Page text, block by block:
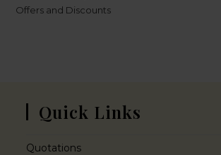
Offers and Discounts
Quick Links
Quotations